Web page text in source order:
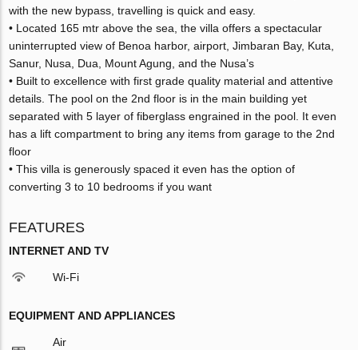
with the new bypass, travelling is quick and easy.
• Located 165 mtr above the sea, the villa offers a spectacular
uninterrupted view of Benoa harbor, airport, Jimbaran Bay, Kuta,
Sanur, Nusa, Dua, Mount Agung, and the Nusa’s
• Built to excellence with first grade quality material and attentive
details. The pool on the 2nd floor is in the main building yet
separated with 5 layer of fiberglass engrained in the pool. It even
has a lift compartment to bring any items from garage to the 2nd
floor
• This villa is generously spaced it even has the option of
converting 3 to 10 bedrooms if you want
FEATURES
INTERNET AND TV
Wi-Fi
EQUIPMENT AND APPLIANCES
Air